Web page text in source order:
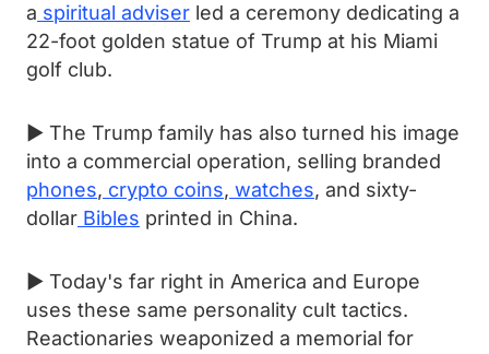
a spiritual adviser led a ceremony dedicating a
22-foot golden statue of Trump at his Miami
golf club.
► The Trump family has also turned his image
into a commercial operation, selling branded
phones, crypto coins, watches, and sixty-
dollar Bibles printed in China.
► Today's far right in America and Europe
uses these same personality cult tactics.
Reactionaries weaponized a memorial for